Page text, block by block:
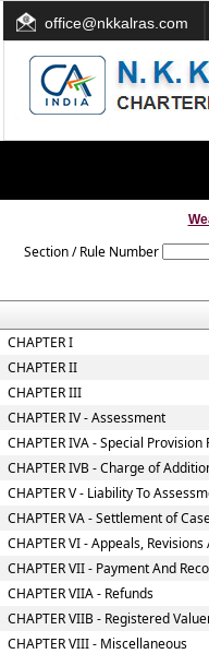
office@nkkalras.com
Section / Rule Number
CHAPTER I
CHAPTER II
CHAPTER III
CHAPTER IV - Assessment
CHAPTER IVA - Special
CHAPTER IVB - Charge of
CHAPTER V - Liability To
CHAPTER VA - Settlement of
CHAPTER VI - Appeals,
CHAPTER VII - Payment And
CHAPTER VIIA - Refunds
CHAPTER VIIB - Registered
CHAPTER VIII - Miscellaneous